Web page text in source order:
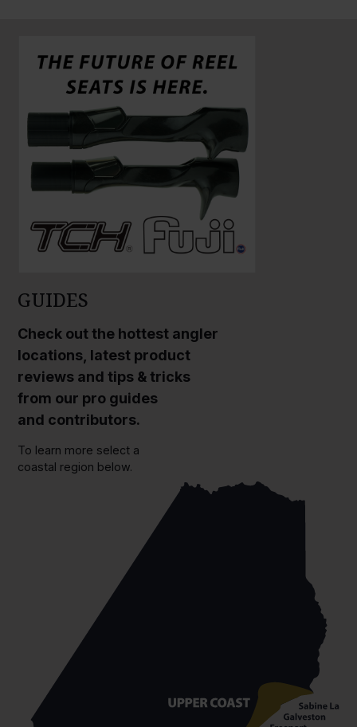
GUIDES
Check out the hottest angler
locations, latest product
reviews and tips & tricks
from our pro guides
and contributors.
To learn more select a
coastal region below.